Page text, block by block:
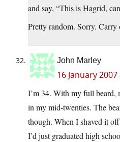
and say, “This is Hagrid,
Pretty random. Sorry. Carry
John Marley
16 January
I’m 34. With my full beard,
in my mid-twenties. The
though. When I shaved it
I’d just graduated high